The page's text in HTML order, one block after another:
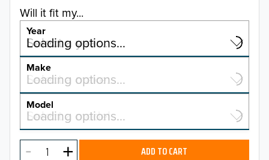
Will it fit my...
Year
Select a year…
Loading options…
YEAR
2026
2025
Make
Select a make…
Loading options…
MAKE
Model
Select a model…
Loading options…
MODEL ADD TO CART